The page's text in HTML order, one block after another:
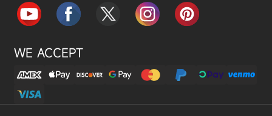
WE ACCEPT